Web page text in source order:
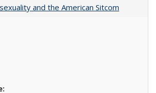
and the American Sitcom